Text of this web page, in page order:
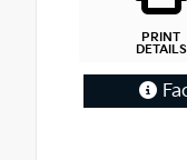
PRINT
DETAILS